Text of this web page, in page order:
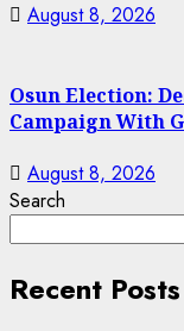
August 8, 2026
Osun Election:
Campaign With
August 8, 2026
Search
Recent Posts